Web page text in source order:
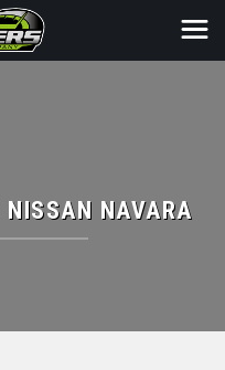
NISSAN NAVARA